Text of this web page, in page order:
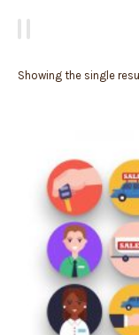
Showing the single